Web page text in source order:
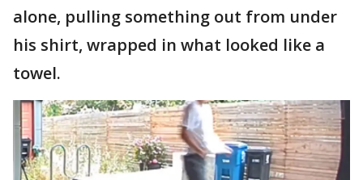
alone, pulling something out from under
his shirt, wrapped in what looked like a
towel.